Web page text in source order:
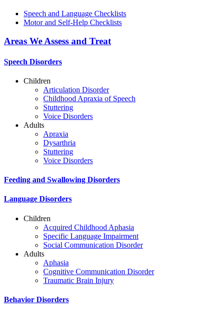
Speech and Language Checklists
Motor and Self-Help Checklists
Areas We Assess and Treat
Speech Disorders
Children
Articulation Disorder
Childhood Apraxia of Speech
Stuttering
Voice Disorders
Adults
Apraxia
Dysarthria
Stuttering
Voice Disorders
Feeding and Swallowing Disorders
Language Disorders
Children
Acquired Childhood Aphasia
Specific Language Impairment
Social Communication Disorder
Adults
Aphasia
Cognitive Communication Disorder
Traumatic Brain Injury
Behavior Disorders